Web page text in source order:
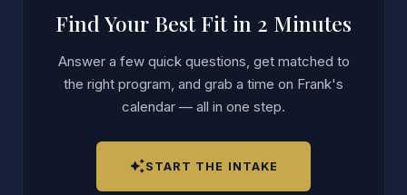
Find Your Best Fit in 2 Minutes
Answer a few quick questions, get matched to
the right program, and grab a time on Frank's
calendar — all in one step.
auto_awesomeSTART THE INTAKE